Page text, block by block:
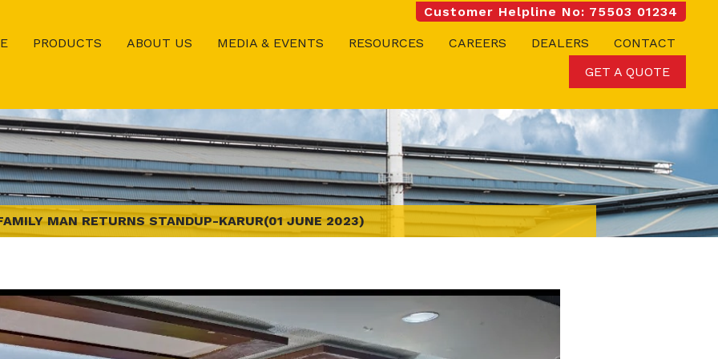
Customer Helpline No: 75503 01234
PRODUCTS ABOUT US MEDIA & EVENTS RESOURCES CAREERS DEALERS
CONTACT
GET A QUOTE
MAN RETURNS STANDUP-KARUR(01 JUNE 2023)